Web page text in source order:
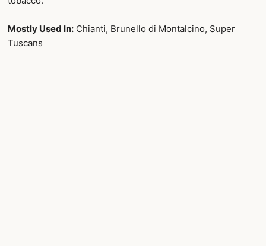
Mostly Used In: Chianti, Brunello di Montalcino, Super
Tuscans